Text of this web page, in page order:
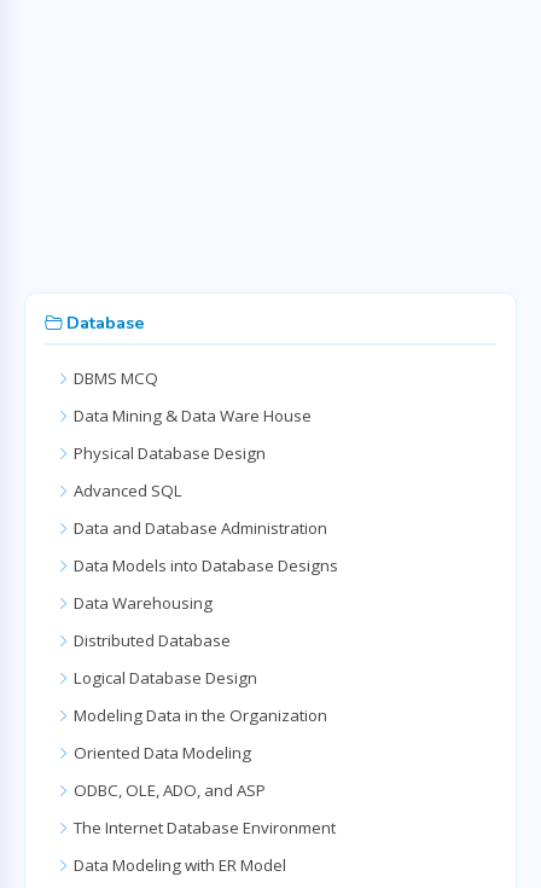
Database
DBMS MCQ
Data Mining & Data Ware House
Physical Database Design
Advanced SQL
Data and Database Administration
Data Models into Database Designs
Data Warehousing
Distributed Database
Logical Database Design
Modeling Data in the Organization
Oriented Data Modeling
ODBC, OLE, ADO, and ASP
The Internet Database Environment
Data Modeling with ER Model